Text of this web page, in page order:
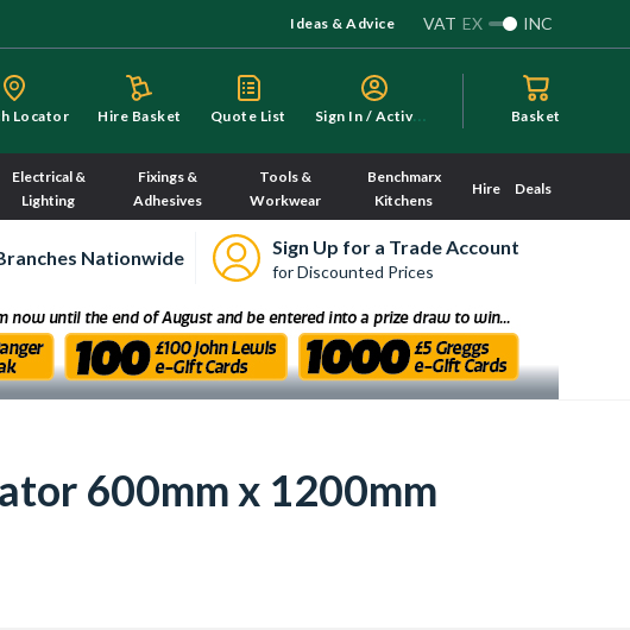
Ideas & Advice VAT EX INC
Locator Hire Basket Quote List S
ign In / Activate Basket
Electrical &
Lighting
Fixings &
Adhesives
Tools &
Workwear
Benchmarx
Kitchens
Hire Deals
Nationwide Sign Up for a Trade Account
for Discounted Prices
600mm x 1200mm